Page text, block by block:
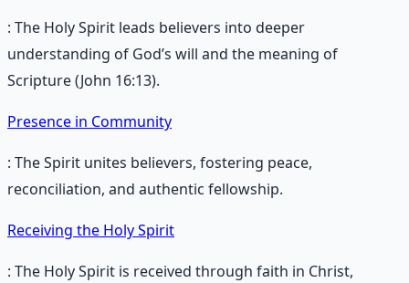
: The Holy Spirit leads believers into deeper
understanding of God’s will and the meaning of
Scripture (John 16:13).
Presence in Community
: The Spirit unites believers, fostering peace,
reconciliation, and authentic fellowship.
Receiving the Holy Spirit
: The Holy Spirit is received through faith in Christ,